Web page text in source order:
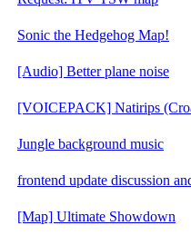
Sonic the Hedgehog Map!
[Audio] Better plane noise
[VOICEPACK] Natirips
Jungle background music
frontend update discussion
[Map] Ultimate Showdown